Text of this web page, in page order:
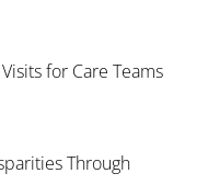
for Care Teams
Through